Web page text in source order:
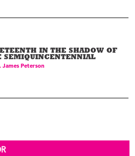
IN THE SHADOW OF
SEMIQUINCENTENNIAL
James Peterson